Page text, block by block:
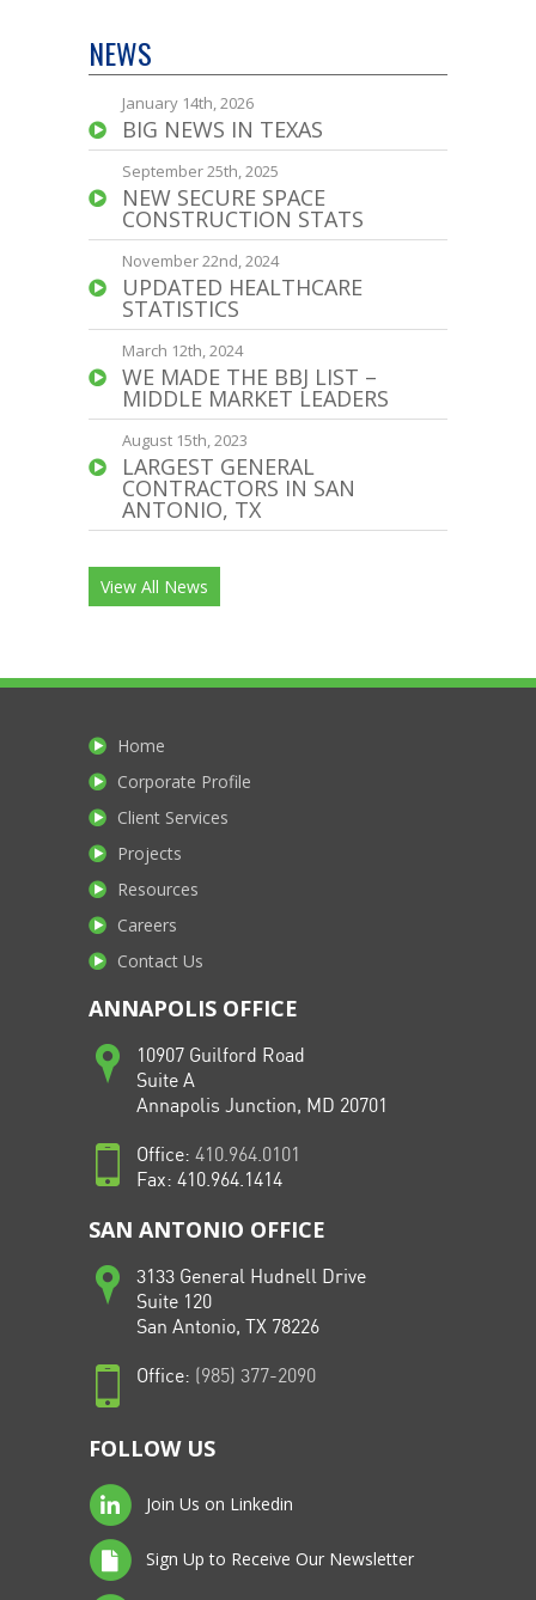
NEWS
January 14th, 2026
BIG NEWS IN TEXAS
September 25th, 2025
NEW SECURE SPACE
CONSTRUCTION STATS
November 22nd, 2024
UPDATED HEALTHCARE
STATISTICS
March 12th, 2024
WE MADE THE BBJ LIST –
MIDDLE MARKET LEADERS
August 15th, 2023
LARGEST GENERAL
CONTRACTORS IN SAN
ANTONIO, TX
View All News
Home
Corporate Profile
Client Services
Projects
Resources
Careers
Contact Us
ANNAPOLIS OFFICE
10907 Guilford Road
Suite A
Annapolis Junction, MD 20701
Office: 410.964.0101
Fax: 410.964.1414
SAN ANTONIO OFFICE
3133 General Hudnell Drive
Suite 120
San Antonio, TX 78226
Office: (985) 377-2090
FOLLOW US
Join Us on Linkedin
Sign Up to Receive Our Newsletter